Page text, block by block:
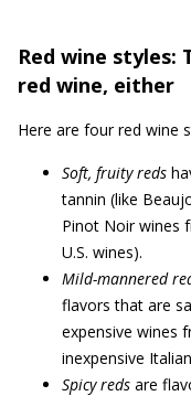
Red wine styles:
red wine, either
Here are four red wine
Soft, fruity reds
tannin (like
Pinot Noir wines
U.S. wines).
Mild-mannered
flavors that are
expensive wines
inexpensive
Spicy reds are